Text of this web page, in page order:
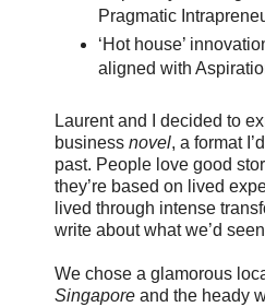
Pragmatic
‘Hot house’
aligned with
Laurent and I decided to
business novel, a format
past. People love good
they’re based on lived
lived through intense
write about what we’d
We chose a glamorous
Singapore and the heady